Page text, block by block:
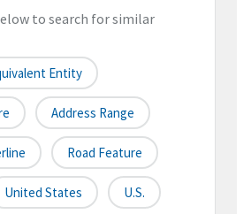
to search for similar
Entity
Address Range
Road Feature
United States U.S.